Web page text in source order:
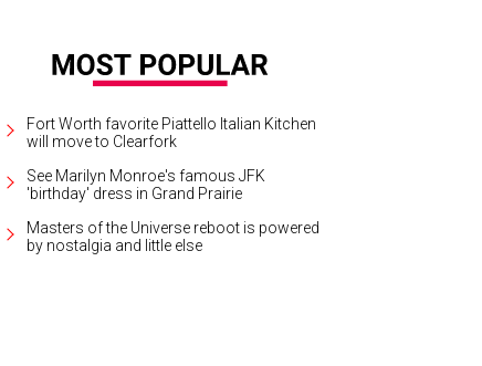
Fort Worth favorite Piattello Italian Kitchen
will move to Clearfork
See Marilyn Monroe's famous JFK
'birthday' dress in Grand Prairie
Masters of the Universe reboot is powered
by nostalgia and little else